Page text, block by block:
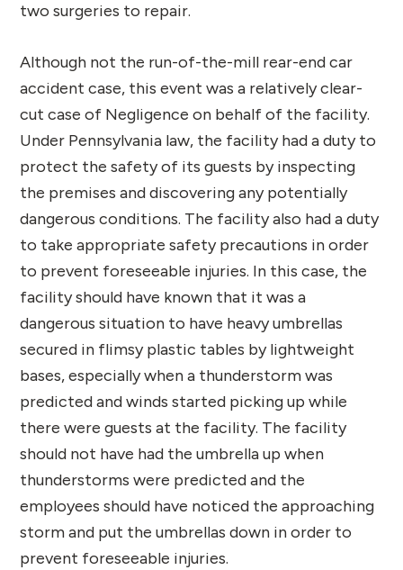
two surgeries to repair.
Although not the run-of-the-mill rear-end car
accident case, this event was a relatively clear-
cut case of Negligence on behalf of the facility.
Under Pennsylvania law, the facility had a duty to
protect the safety of its guests by inspecting
the premises and discovering any potentially
dangerous conditions. The facility also had a duty
to take appropriate safety precautions in order
to prevent foreseeable injuries. In this case, the
facility should have known that it was a
dangerous situation to have heavy umbrellas
secured in flimsy plastic tables by lightweight
bases, especially when a thunderstorm was
predicted and winds started picking up while
there were guests at the facility. The facility
should not have had the umbrella up when
thunderstorms were predicted and the
employees should have noticed the approaching
storm and put the umbrellas down in order to
prevent foreseeable injuries.